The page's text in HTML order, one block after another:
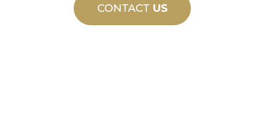
CONTACT US